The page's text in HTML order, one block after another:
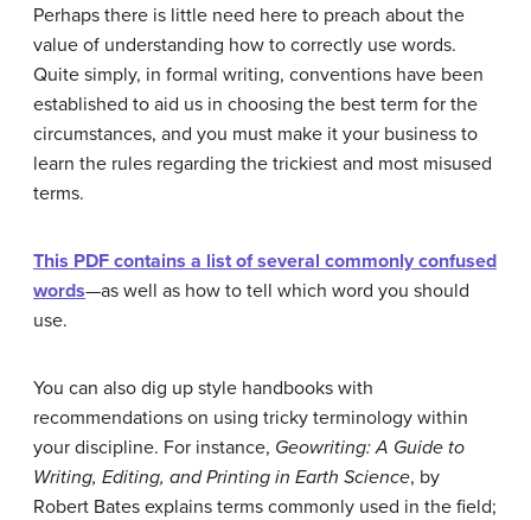
Perhaps there is little need here to preach about the
value of understanding how to correctly use words.
Quite simply, in formal writing, conventions have been
established to aid us in choosing the best term for the
circumstances, and you must make it your business to
learn the rules regarding the trickiest and most misused
terms.
This PDF contains a list of several commonly confused
words—as well as how to tell which word you should
use.
You can also dig up style handbooks with
recommendations on using tricky terminology within
your discipline. For instance, Geowriting: A Guide to
Writing, Editing, and Printing in Earth Science, by
Robert Bates explains terms commonly used in the field;